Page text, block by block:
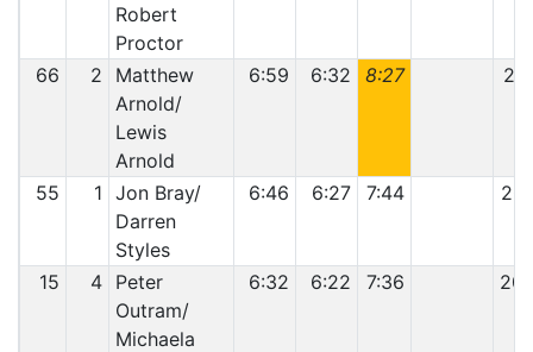
Robert
Proctor
66 2
Matthew
Arnold/
Lewis
Arnold
6:59 6:32 8:27
55 1 Jon Bray/
Darren
Styles
6:46 6:27 7:44
15 4 Peter
Outram/
Michaela
6:32 6:22 7:36